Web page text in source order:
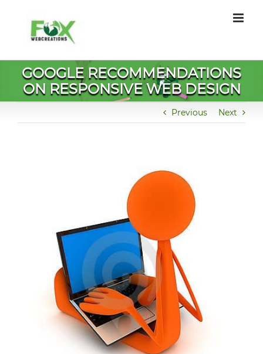
content
GOOGLE RECOMMENDATIONS
ON RESPONSIVE WEB DESIGN
Previous Next